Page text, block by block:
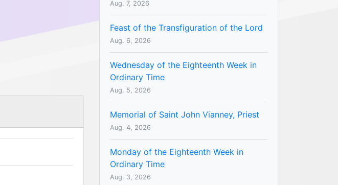
Aug. 7, 2026
Feast of the Transfiguration of the Lord
Aug. 6, 2026
Wednesday of the Eighteenth Week in
Ordinary Time
Aug. 5, 2026
Memorial of Saint John Vianney, Priest
Aug. 4, 2026
Monday of the Eighteenth Week in
Ordinary Time
Aug. 3, 2026